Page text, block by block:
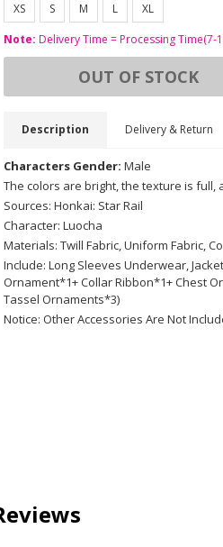
XS
S M L
XL
Note: Delivery Time = Processing Time(7-
OUT OF STOCK
Description Delivery & Return
Characters Gender: Male
The colors are bright, the texture is
Sources: Honkai: Star Rail
Character: Luocha
Materials: Twill Fabric, Uniform Fabric,
Include: Long Sleeves Underwear,
Ornament*1+ Collar Ribbon*1+ Chest
Tassel Ornaments*3)
Notice: Other Accessories Are Not